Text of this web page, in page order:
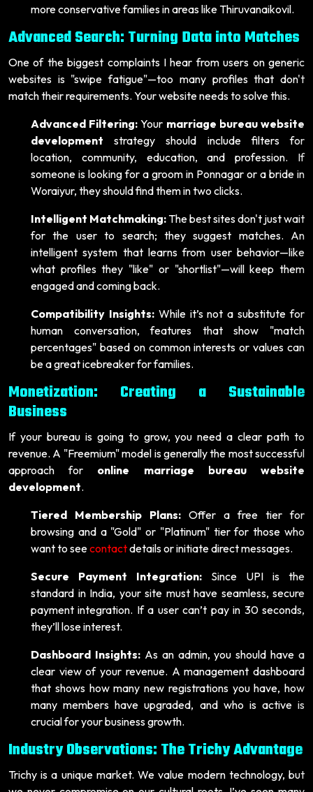
more conservative families in areas like Thiruvanaikovil.
Advanced Search: Turning Data into Matches
One of the biggest complaints I hear from users on generic
websites is "swipe fatigue"—too many profiles that don't
match their requirements. Your website needs to solve this.
Advanced Filtering: Your marriage bureau website
development strategy should include filters for
location, community, education, and profession. If
someone is looking for a groom in Ponnagar or a bride in
Woraiyur, they should find them in two clicks.
Intelligent Matchmaking:The best sites don't just wait
for the user to search; they suggest matches. An
intelligent system that learns from user behavior—like
what profiles they "like" or "shortlist"—will keep them
engaged and coming back.
Compatibility Insights:While it’s not a substitute for
human conversation, features that show "match
percentages" based on common interests or values can
be a great icebreaker for families.
Monetization: Creating a Sustainable
Business
If your bureau is going to grow, you need a clear path to
revenue. A "Freemium" model is generally the most successful
approach for online marriage bureau website
development.
Tiered Membership Plans: Offer a free tier for
browsing and a "Gold" or "Platinum" tier for those who
want to seecontactdetails or initiate direct messages.
Secure Payment Integration: Since UPI is the
standard in India, your site must have seamless, secure
payment integration. If a user can’t pay in 30 seconds,
they’ll lose interest.
Dashboard Insights:As an admin, you should have a
clear view of your revenue. A management dashboard
that shows how many new registrations you have, how
many members have upgraded, and who is active is
crucial for your business growth.
Industry Observations: The Trichy Advantage
Trichy is a unique market. We value modern technology, but